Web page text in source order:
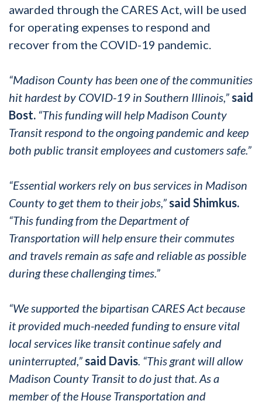
awarded through the CARES Act, will be used
for operating expenses to respond and
recover from the COVID-19 pandemic.
“Madison County has been one of the communities
hit hardest by COVID-19 in Southern Illinois,”said
Bost. “This funding will help Madison County
Transit respond to the ongoing pandemic and keep
both public transit employees and customers safe.”
“Essential workers rely on bus services in Madison
County to get them to their jobs,”said Shimkus.
“This funding from the Department of
Transportation will help ensure their commutes
and travels remain as safe and reliable as possible
during these challenging times.”
“We supported the bipartisan CARES Act because
it provided much-needed funding to ensure vital
local services like transit continue safely and
uninterrupted,”said Davis. “This grant will allow
Madison County Transit to do just that. As a
member of the House Transportation and